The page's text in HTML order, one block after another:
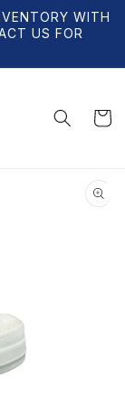
WITH
US FOR
Cart